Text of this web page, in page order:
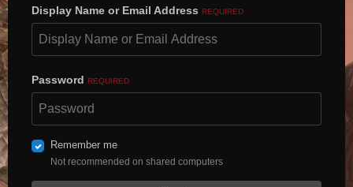
Display Name or Email Address REQUIRED
Password REQUIRED
Remember me
Not recommended on shared computers